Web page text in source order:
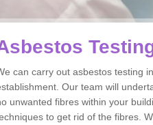
can carry out asbestos testing
Our team will
unwanted fibres within your
to get rid of the fibres.